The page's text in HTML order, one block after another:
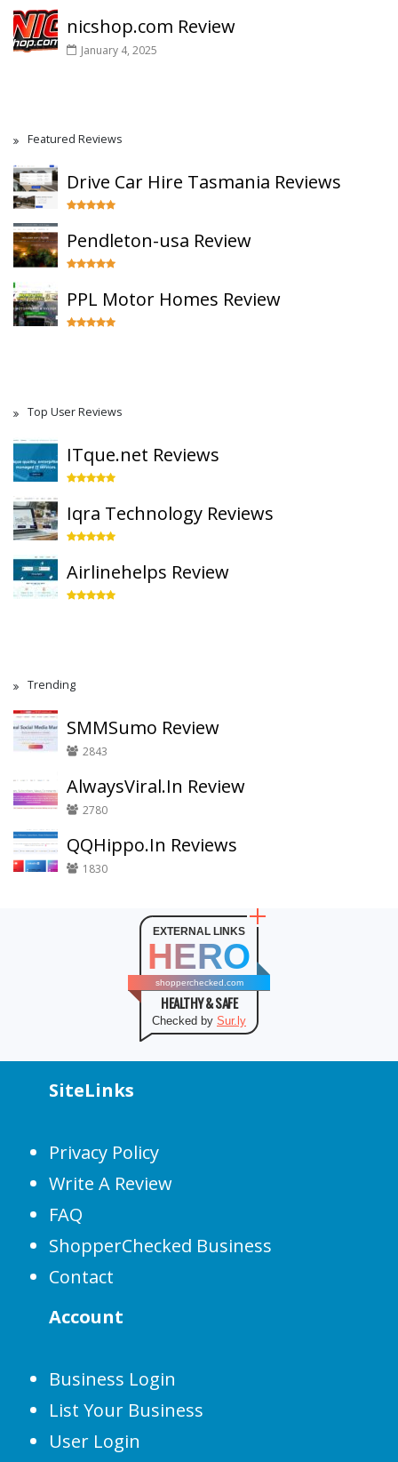
nicshop.com Review
January 4, 2025
Featured Reviews
Drive Car Hire Tasmania Reviews
Pendleton-usa Review
PPL Motor Homes Review
Top User Reviews
ITque.net Reviews
Iqra Technology Reviews
Airlinehelps Review
Trending
SMMSumo Review
2843
AlwaysViral.In Review
2780
QQHippo.In Reviews
1830
EXTERNAL LINKS
HERO
shopperchecked.com
HEALTHY & SAFE
Checked by Sur.ly
SiteLinks
Privacy Policy
Write A Review
FAQ
ShopperChecked Business
Contact
Account
Business Login
List Your Business
User Login